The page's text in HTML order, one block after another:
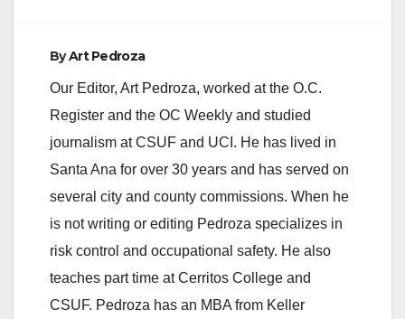
ByArt Pedroza
Our Editor, Art Pedroza, worked at the O.C.
Register and the OC Weekly and studied
journalism at CSUF and UCI. He has lived in
Santa Ana for over 30 years and has served on
several city and county commissions. When he
is not writing or editing Pedroza specializes in
risk control and occupational safety. He also
teaches part time at Cerritos College and
CSUF. Pedroza has an MBA from Keller